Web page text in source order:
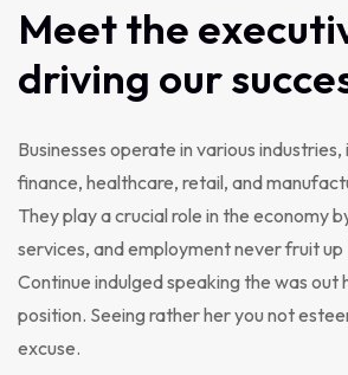
Meet the
driving our
Businesses operate in various
finance, healthcare, retail, and
They play a crucial role in the economy
services, and employment never fruit up
Continue indulged speaking the was
position. Seeing rather her you not
excuse.